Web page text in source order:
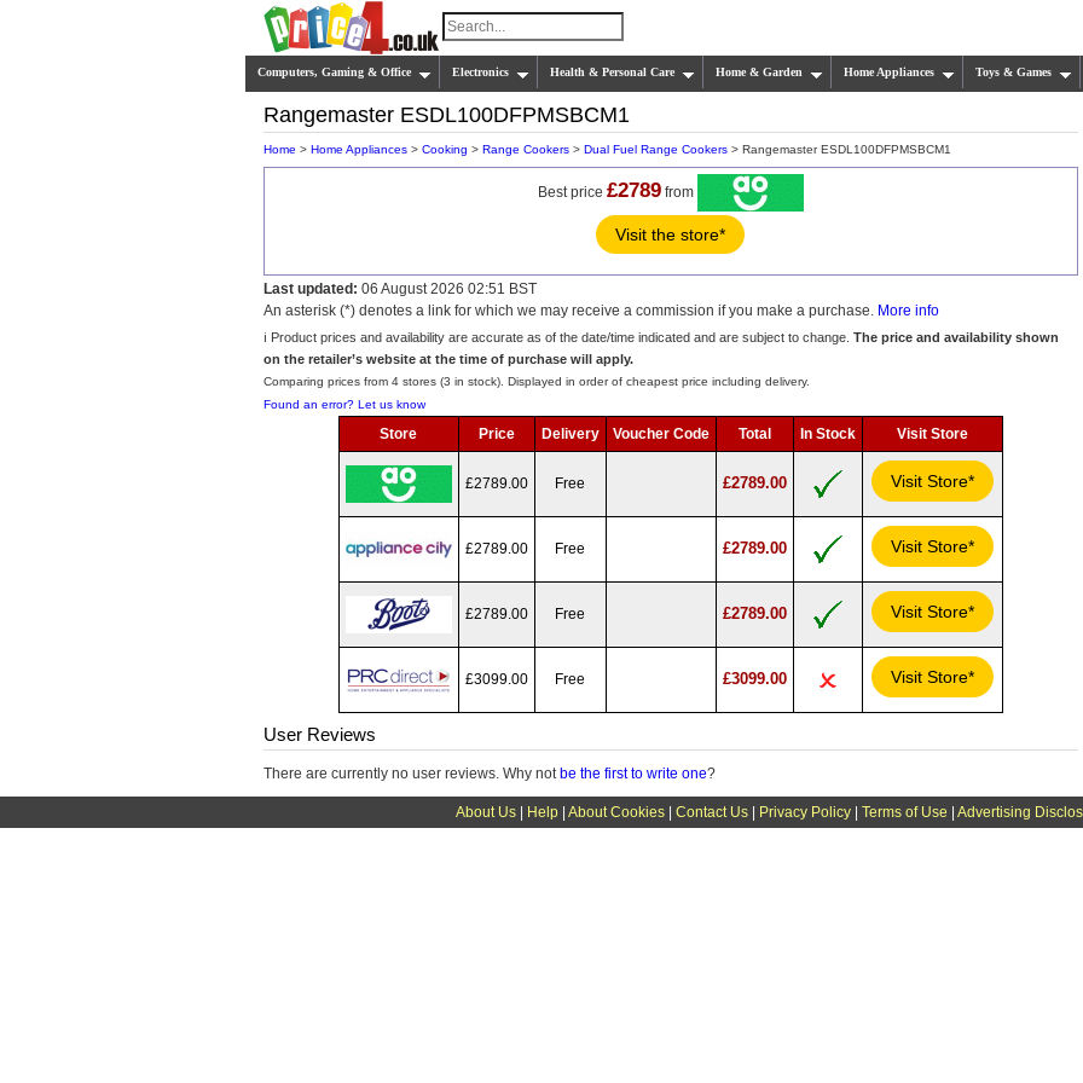
Computers, Gaming & Office Electronics Health & Personal Care Home & Garden Home Appliances Toys & Games
Rangemaster ESDL100DFPMSBCM1
Home > Home Appliances > Cooking > Range Cookers > Dual Fuel Range Cookers > Rangemaster ESDL100DFPMSBCM1
Best price £2789from
Visit the store*
Last updated: 06 August 2026 02:51 BST
An asterisk (*) denotes a link for which we may receive a commission if you make a purchase. More info
ℹ️ Product prices and availability are accurate as of the date/time indicated and are subject to change. The price and availability shown
on the retailer’s website at the time of purchase will apply.
Comparing prices from 4 stores (3 in stock). Displayed in order of cheapest price including delivery.
Found an error? Let us know
Store Price Delivery Voucher Code Total In Stock Visit Store
£2789.00 Free £2789.00 Visit Store*
£2789.00 Free £2789.00 Visit Store*
£2789.00 Free £2789.00 Visit Store*
£3099.00 Free £3099.00 Visit Store*
User Reviews
There are currently no user reviews. Why not be the first to write one?
About Us| Help| About Cookies| Contact Us| Privacy Policy| Terms of Use Advertising